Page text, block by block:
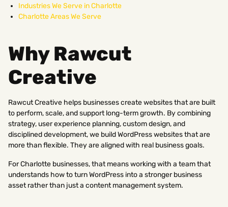
Industries We Serve in Charlotte
Charlotte Areas We Serve
Why Rawcut
Creative
Rawcut Creative helps businesses create websites that are built
to perform, scale, and support long-term growth. By combining
strategy, user experience planning, custom design, and
disciplined development, we build WordPress websites that are
more than flexible. They are aligned with real business goals.
For Charlotte businesses, that means working with a team that
understands how to turn WordPress into a stronger business
asset rather than just a content management system.